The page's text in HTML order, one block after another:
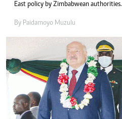
East policy by Zimbabwean authorities.
By Paidamoyo Muzulu